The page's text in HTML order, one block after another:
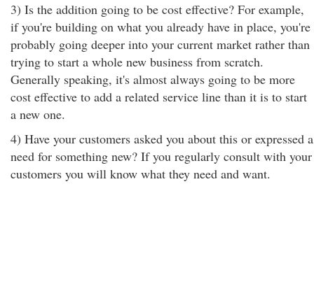
3) Is the addition going to be cost effective? For example,
if you're building on what you already have in place, you're
probably going deeper into your current market rather than
trying to start a whole new business from scratch.
Generally speaking, it's almost always going to be more
cost effective to add a related service line than it is to start
a new one.
4) Have your customers asked you about this or expressed a
need for something new? If you regularly consult with your
customers you will know what they need and want.